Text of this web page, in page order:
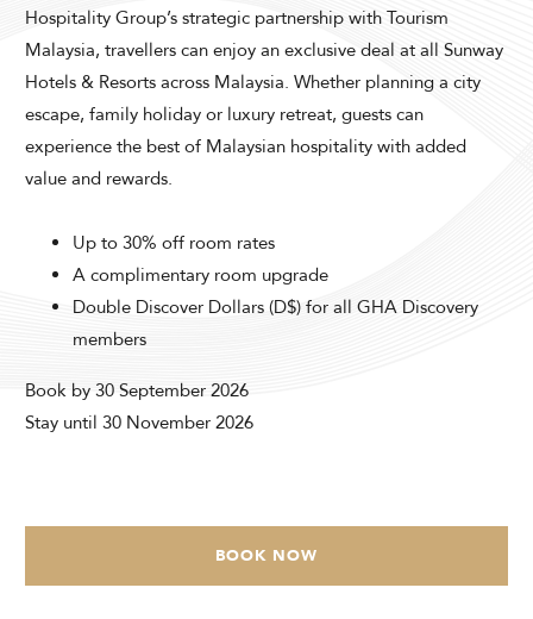
ADULTS CHILDREN
SELECT PROMO CODE TYPE
Hospitality Group’s strategic partnership with Tourism
Malaysia, travellers can enjoy an exclusive deal at all Sunway
Hotels & Resorts across Malaysia. Whether planning a city
escape, family holiday or luxury retreat, guests can
experience the best of Malaysian hospitality with added
value and rewards.
Up to 30% off room rates
A complimentary room upgrade
Double Discover Dollars (D$) for all GHA Discovery
members
Book by 30 September 2026
Stay until 30 November 2026
BOOK NOW